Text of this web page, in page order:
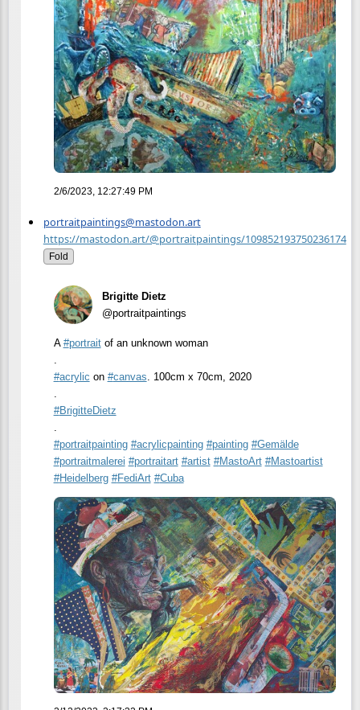
2/6/2023, 12:27:49 PM
portraitpaintings@mastodon.art
https://mastodon.art/@portraitpaintings/109852193750236174
Fold
Brigitte Dietz
@portraitpaintings
A #portraitof an unknown woman
#acrylic on #canvas . 100cm x 70cm, 2020
#BrigitteDietz
#portraitpainting #acrylicpainting #painting #Gemälde
#portraitmalerei #portraitart #artist #MastoArt #Mastoartist
#Heidelberg #FediArt #Cuba